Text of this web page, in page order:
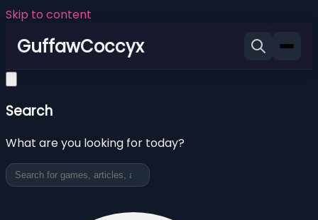
Skip to content
GuffawCoccyx
Search
What are you looking for today?